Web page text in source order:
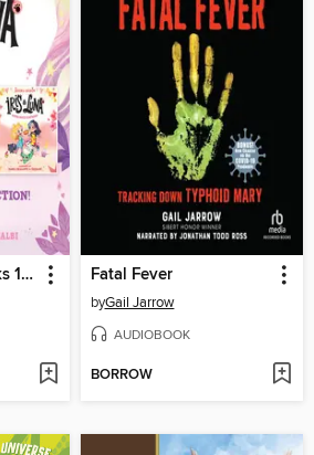
Iris and Luna, Books 1-3 Fatal Fever
byGail Jarrow
AUDIOBOOK
BORROW